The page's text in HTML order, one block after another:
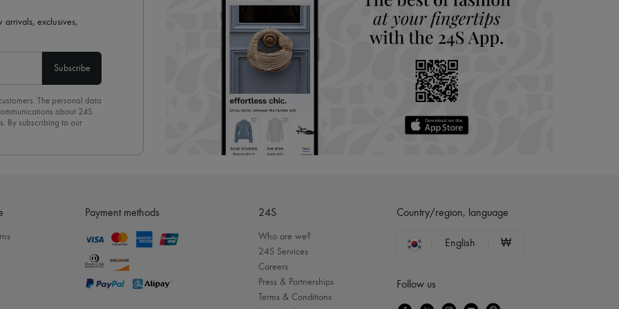
arrivals, exclusives,
Subscribe
The personal data
about 24S
By subscribing to our
Payment methods 24S
Who are we?
24S Services
Careers
Press & Partnerships
Terms & Conditions
Country/region, language
English ₩
Follow us